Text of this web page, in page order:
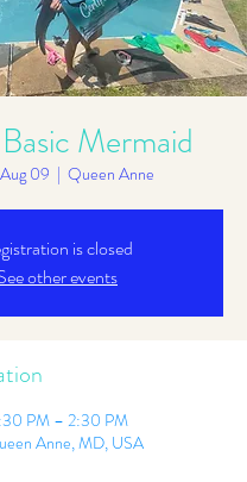
Mermaid
09
  |
Queen Anne
is closed
other events
PM – 2:30 PM
Anne, MD, USA